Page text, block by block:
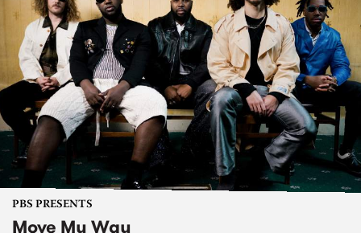
PBS PRESENTS
Move My Way